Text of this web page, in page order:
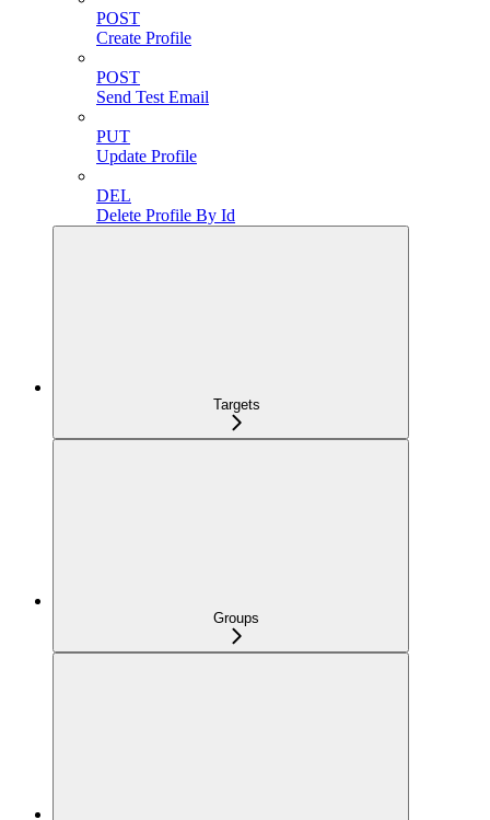
POST
Create Profile
POST
Send Test Email
PUT
Update Profile
DEL
Delete Profile By Id
Targets
Groups